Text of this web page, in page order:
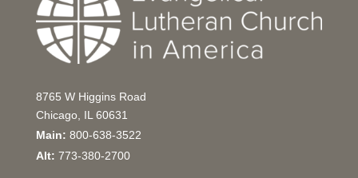
8765 W Higgins Road
Chicago, IL 60631
Main: 800-638-3522
Alt: 773-380-2700